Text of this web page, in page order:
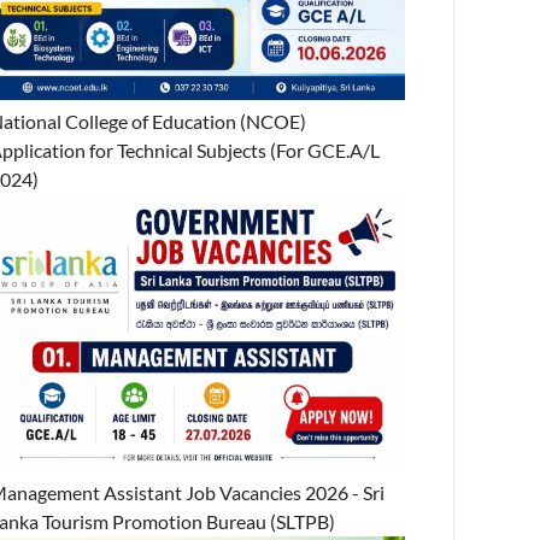
College of Education (NCOE)
for Technical Subjects (For GCE.A/L
Assistant Job Vacancies 2026 - Sri
Tourism Promotion Bureau (SLTPB)